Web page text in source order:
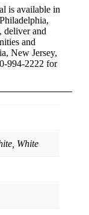
is available in
deliver and
and
New Jersey,
994-2222 for
White